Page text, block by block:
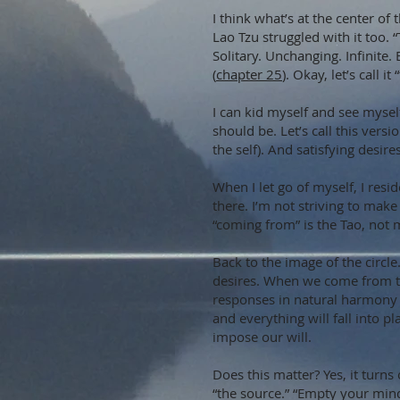
I think what’s at the center of
Lao Tzu struggled with it too.
Solitary. Unchanging. Infinite.
(chapter 25). Okay, let’s call it
I can kid myself and see
should be. Let’s call this
the self). And satisfying
When I let go of myself, I
there. I’m not striving to
“coming from” is the Tao, not
Back to the image of the
desires. When we come from
responses in natural
and everything will fall into
impose our will.
Does this matter? Yes, it
“the source.” “Empty your